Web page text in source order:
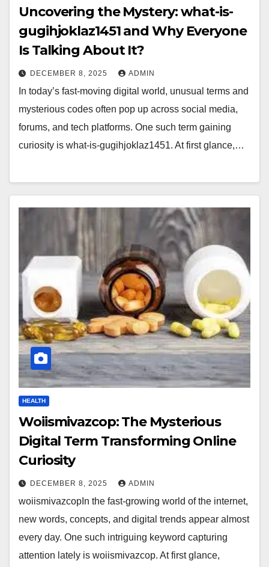
Uncovering the Mystery: what-is-
gugihjoklaz1451 and Why Everyone
Is Talking About It?
DECEMBER 8, 2025 ADMIN
In today’s fast-moving digital world, unusual terms and
mysterious codes often pop up across social media,
forums, and tech platforms. One such term gaining
curiosity is what-is-gugihjoklaz1451. At first glance,…
HEALTH
Woiismivazcop: The Mysterious
Digital Term Transforming Online
Curiosity
DECEMBER 8, 2025 ADMIN
woiismivazcopIn the fast-growing world of the internet,
new words, concepts, and digital trends appear almost
every day. One such intriguing keyword capturing
attention lately is woiismivazcop. At first glance,